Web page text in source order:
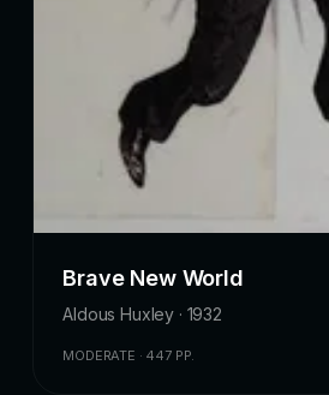
Brave New World
Aldous Huxley · 1932
MODERATE · 447 PP.